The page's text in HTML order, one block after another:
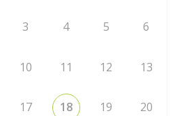
3 4 5 6
10 11 12 13
17 18 19 20